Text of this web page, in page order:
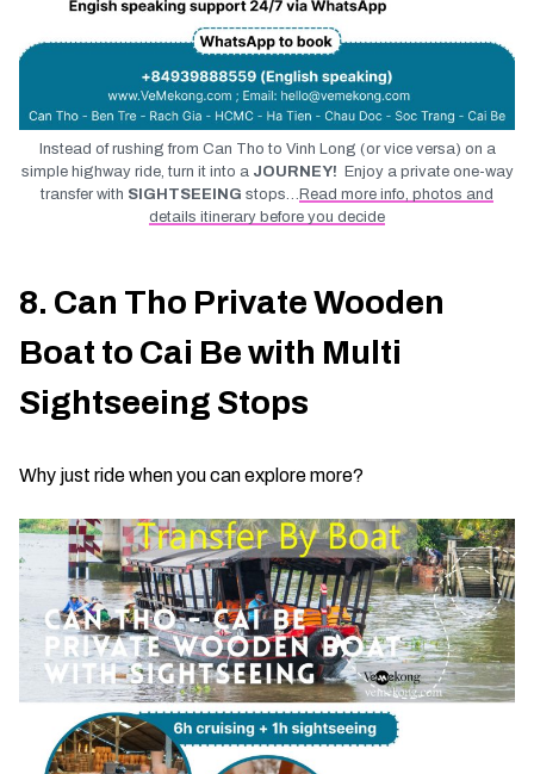
Instead of rushing from Can Tho to Vinh Long (or vice versa) on a
simple highway ride, turn it into a JOURNEY! Enjoy a private one-way
transfer with SIGHTSEEING stops… Read more info, photos and
details itinerary before you decide
8. Can Tho Private Wooden
Boat to Cai Be with Multi
Sightseeing Stops
Why just ride when you can explore more?